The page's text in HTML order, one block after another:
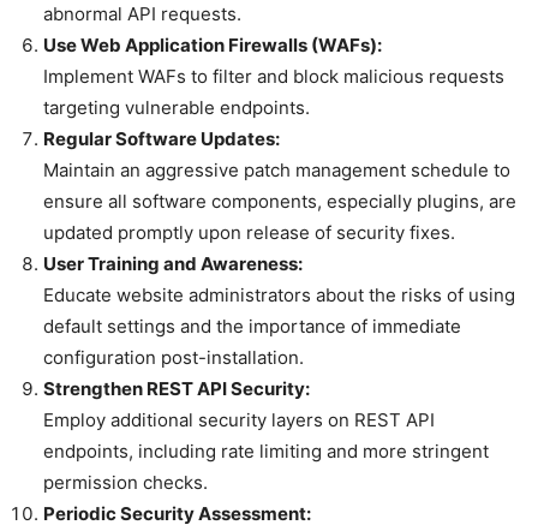
abnormal API requests.
Use Web Application Firewalls (WAFs):
Implement WAFs to filter and block malicious requests
targeting vulnerable endpoints.
Regular Software Updates:
Maintain an aggressive patch management schedule to
ensure all software components, especially plugins, are
updated promptly upon release of security fixes.
User Training and Awareness:
Educate website administrators about the risks of using
default settings and the importance of immediate
configuration post-installation.
Strengthen REST API Security:
Employ additional security layers on REST API
endpoints, including rate limiting and more stringent
permission checks.
Periodic Security Assessment: